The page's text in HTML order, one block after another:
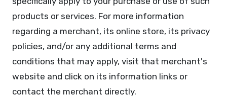
products or services. For more information
regarding a merchant, its online store, its privacy
policies, and/or any additional terms and
conditions that may apply, visit that merchant's
website and click on its information links or
contact the merchant directly.